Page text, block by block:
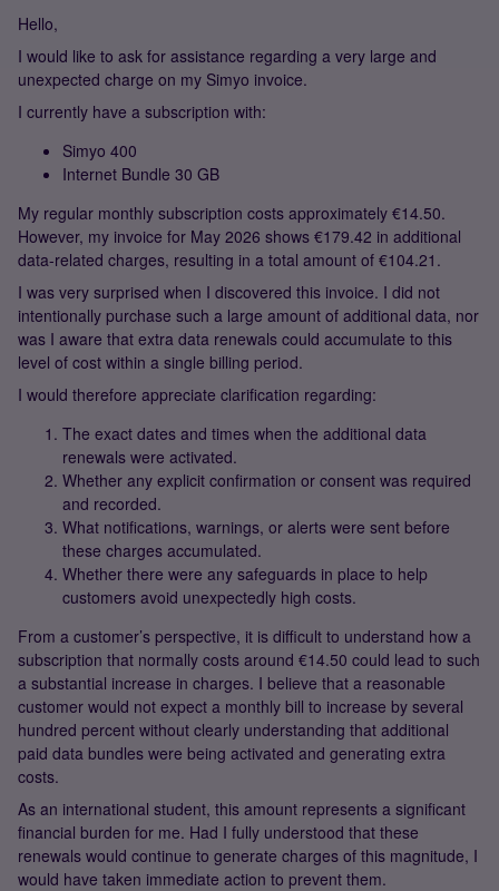
Hello,
I would like to ask for assistance regarding a very large and
unexpected charge on my Simyo invoice.
I currently have a subscription with:
Simyo 400
Internet Bundle 30 GB
My regular monthly subscription costs approximately €14.50.
However, my invoice for May 2026 shows €179.42 in additional
data-related charges, resulting in a total amount of €104.21.
I was very surprised when I discovered this invoice. I did not
intentionally purchase such a large amount of additional data, nor
was I aware that extra data renewals could accumulate to this
level of cost within a single billing period.
I would therefore appreciate clarification regarding:
The exact dates and times when the additional data
renewals were activated.
Whether any explicit confirmation or consent was required
and recorded.
What notifications, warnings, or alerts were sent before
these charges accumulated.
Whether there were any safeguards in place to help
customers avoid unexpectedly high costs.
From a customer’s perspective, it is difficult to understand how a
subscription that normally costs around €14.50 could lead to such
a substantial increase in charges. I believe that a reasonable
customer would not expect a monthly bill to increase by several
hundred percent without clearly understanding that additional
paid data bundles were being activated and generating extra
costs.
As an international student, this amount represents a significant
financial burden for me. Had I fully understood that these
renewals would continue to generate charges of this magnitude, I
would have taken immediate action to prevent them.